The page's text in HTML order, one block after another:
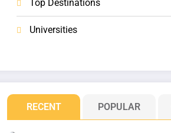
Top Destinations
Universities
RECENT POPULAR